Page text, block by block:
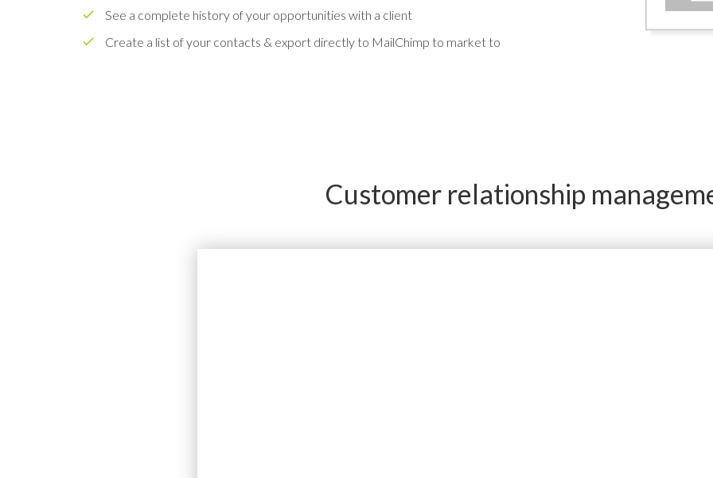
See a complete history of your opportunities with a client
Create a list of your contacts & export directly to MailChimp to market to
Customer relationship